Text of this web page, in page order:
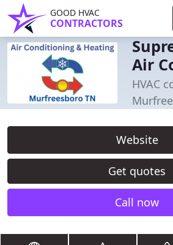
GOOD HVAC
CONTRACTORS
Air
HVAC
Website
Get quotes
Call now